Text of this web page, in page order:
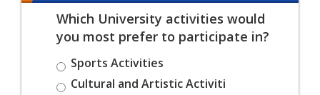
Which University activities would
you most prefer to participate in?
Sports Activities
Cultural and Artistic Activiti